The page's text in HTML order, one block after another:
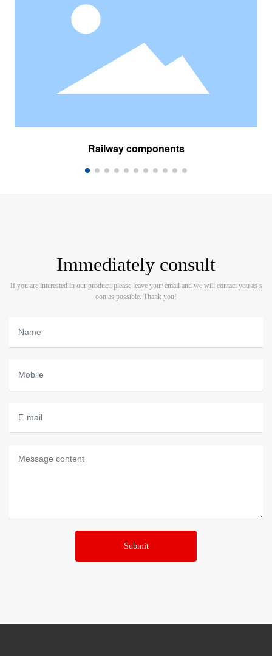
Railway components
Immediately consult
If you are interested in our product, please leave your email and we will contact you as s
oon as possible. Thank you!
Submit